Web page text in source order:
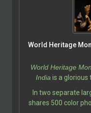
World Heritage
World Heritage
India is a glorious
photographed
In two separate
shares 500 color